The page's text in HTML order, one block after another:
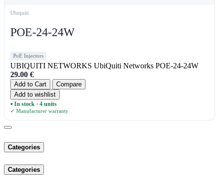
Ubiquiti
POE-24-24W
PoE Injectors
UBIQUITI NETWORKS UbiQuiti Networks POE-24-24W
29.00 €
Add to Cart
Compare
Add to wishlist
● In stock · 4 units
✓ Manufacturer warranty
Categories
Categories